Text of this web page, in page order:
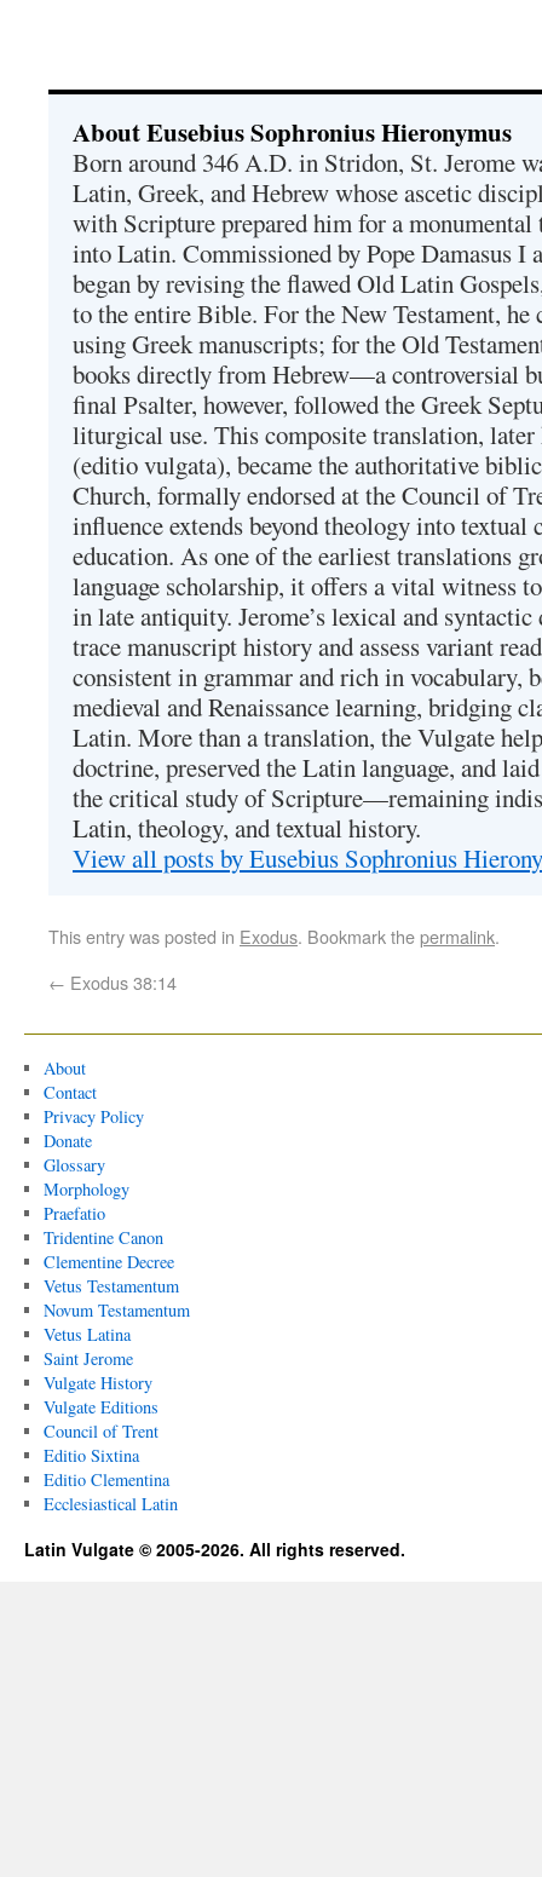
About Eusebius Sophronius Hieronymus
Born around 346 A.D. in Stridon, St. Jerome
Latin, Greek, and Hebrew whose ascetic
with Scripture prepared him for a
into Latin. Commissioned by Pope Damasus I
began by revising the flawed Old Latin
to the entire Bible. For the New Testament,
using Greek manuscripts; for the Old
books directly from Hebrew—a controversial
final Psalter, however, followed the Greek
liturgical use. This composite translation, later
(editio vulgata), became the authoritative
Church, formally endorsed at the Council of
influence extends beyond theology into
education. As one of the earliest translations
language scholarship, it offers a vital witness
in late antiquity. Jerome’s lexical and
trace manuscript history and assess variant
consistent in grammar and rich in vocabulary,
medieval and Renaissance learning, bridging
Latin. More than a translation, the Vulgate
doctrine, preserved the Latin language, and
the critical study of Scripture—remaining
Latin, theology, and textual history.
View all posts by Eusebius Sophronius
This entry was posted in Exodus. Bookmark thepermalink.
← Exodus 38:14
About
Contact
Privacy Policy
Donate
Glossary
Morphology
Praefatio
Tridentine Canon
Clementine Decree
Vetus Testamentum
Novum Testamentum
Vetus Latina
Saint Jerome
Vulgate History
Vulgate Editions
Council of Trent
Editio Sixtina
Editio Clementina
Ecclesiastical Latin
Latin Vulgate © 2005-2026. All rights reserved.